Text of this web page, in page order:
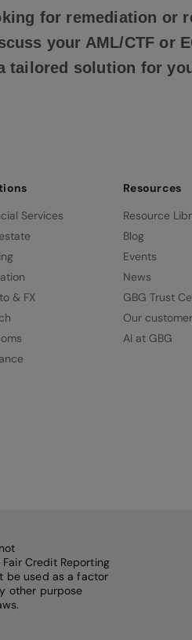
for remediation or
your AML/CTF or
tailored solution for
Services
& FX
Resources
Resource
Blog
Events
News
GBG Trust
Our
AI at GBG
Credit Reporting
be used as a factor
other purpose